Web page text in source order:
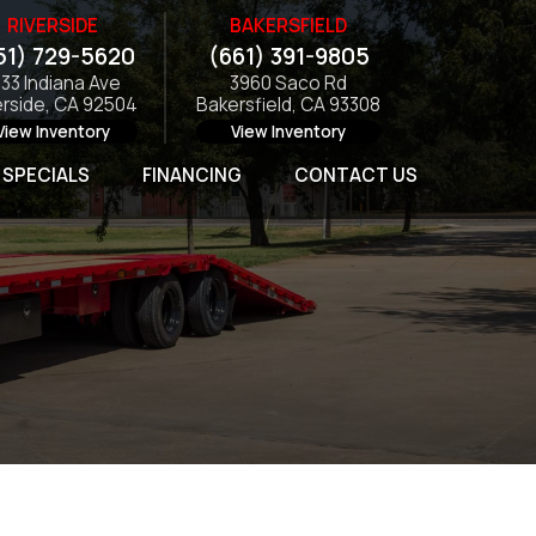
RIVERSIDE
729-5620
Indiana Ave
CA 92504
Inventory
BAKERSFIELD
(661) 391-9805
3960 Saco Rd
Bakersfield, CA 93308
View Inventory
SPECIALS FINANCING CONTACT US